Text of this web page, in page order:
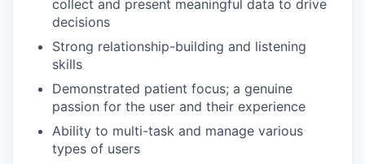
collect and present meaningful data to drive
decisions
Strong relationship-building and listening
skills
Demonstrated patient focus; a genuine
passion for the user and their experience
Ability to multi-task and manage various
types of users